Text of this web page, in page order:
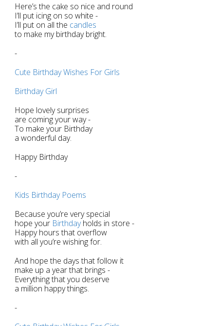
Here’s the cake so nice and round
I’ll put icing on so white -
I’ll put on all the candles
to make my birthday bright.
-
Cute Birthday Wishes For Girls
Birthday Girl
Hope lovely surprises
are coming your way -
To make your Birthday
a wonderful day.
Happy Birthday
-
Kids Birthday Poems
Because you’re very special
hope your Birthdayholds in store -
Happy hours that overflow
with all you’re wishing for.
And hope the days that follow it
make up a year that brings -
Everything that you deserve
a million happy things.
-